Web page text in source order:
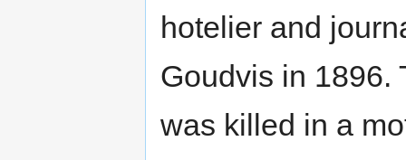
hotelier and
Goudvis in 1896.
was killed in a